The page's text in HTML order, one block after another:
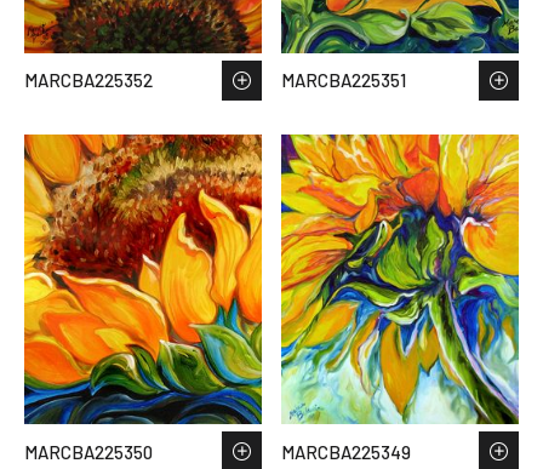
MARCBA225352 MARCBA225351
MARCBA225350 MARCBA225349